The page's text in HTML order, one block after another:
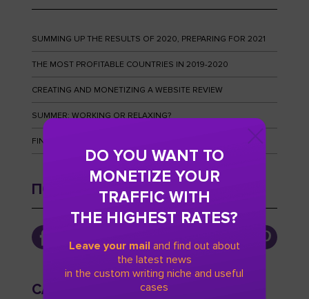
SUMMING UP THE RESULTS OF 2020, PREPARING FOR 2021
THE MOST PROFITABLE COUNTRIES IN 2019-2020
CREATING AND MONETIZING A WEBSITE REVIEW
SUMMER: WORKING OR RELAXING?
FINGERPRINTS AND HOW TO OUTWIT THEM
ПОДПИСЫВАЙТЕСЬ
CATEGORIES
DO YOU WANT TO
MONETIZE YOUR
TRAFFIC WITH
THE HIGHEST RATES?
Leave your mail and find out about
the latest news
in the custom writing niche and useful
cases